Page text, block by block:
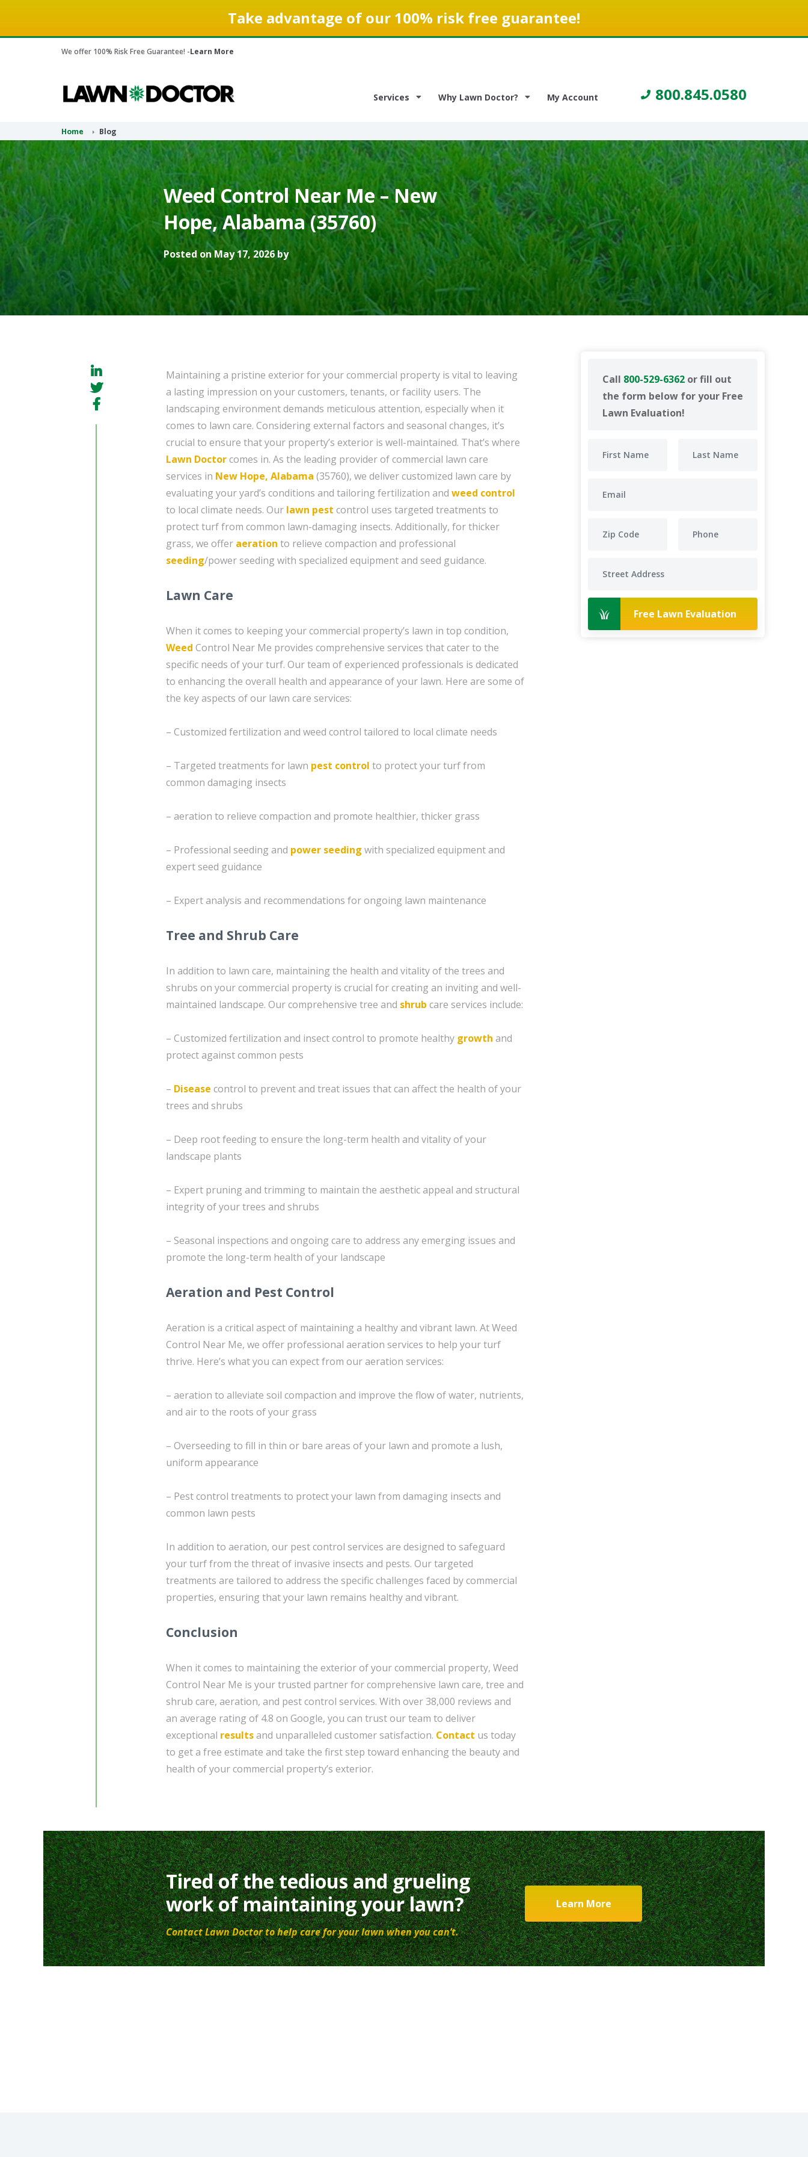
Take advantage of our 100% risk free guarantee!
We offer 100% Risk Free Guarantee! -Learn More
Services Why Lawn Doctor? My Account 800.845.0580
Home Blog
Weed Control Near Me – New
Hope, Alabama (35760)
Posted on May 17, 2026 by
Call 800-529-6362 or fill out
the form below for your Free
Lawn Evaluation!
Free Lawn Evaluation
Maintaining a pristine exterior for your commercial property is vital to leaving
a lasting impression on your customers, tenants, or facility users. The
landscaping environment demands meticulous attention, especially when it
comes to lawn care. Considering external factors and seasonal changes, it’s
crucial to ensure that your property’s exterior is well-maintained. That’s where
Lawn Doctorcomes in. As the leading provider of commercial lawn care
services in New Hope, Alabama (35760), we deliver customized lawn care by
evaluating your yard’s conditions and tailoring fertilization and weed control
to local climate needs. Our lawn pest control uses targeted treatments to
protect turf from common lawn-damaging insects. Additionally, for thicker
grass, we offer aeration to relieve compaction and professional
seeding/power seeding with specialized equipment and seed guidance.
Lawn Care
When it comes to keeping your commercial property’s lawn in top condition,
Weed Control Near Me provides comprehensive services that cater to the
specific needs of your turf. Our team of experienced professionals is dedicated
to enhancing the overall health and appearance of your lawn. Here are some of
the key aspects of our lawn care services:
– Customized fertilization and weed control tailored to local climate needs
– Targeted treatments for lawn pest control to protect your turf from
common damaging insects
– aeration to relieve compaction and promote healthier, thicker grass
– Professional seeding and power seeding with specialized equipment and
expert seed guidance
– Expert analysis and recommendations for ongoing lawn maintenance
Tree and Shrub Care
In addition to lawn care, maintaining the health and vitality of the trees and
shrubs on your commercial property is crucial for creating an inviting and well-
maintained landscape. Our comprehensive tree and shrub care services include:
– Customized fertilization and insect control to promote healthy growth and
protect against common pests
– Disease control to prevent and treat issues that can affect the health of your
trees and shrubs
– Deep root feeding to ensure the long-term health and vitality of your
landscape plants
– Expert pruning and trimming to maintain the aesthetic appeal and structural
integrity of your trees and shrubs
– Seasonal inspections and ongoing care to address any emerging issues and
promote the long-term health of your landscape
Aeration and Pest Control
Aeration is a critical aspect of maintaining a healthy and vibrant lawn. At Weed
Control Near Me, we offer professional aeration services to help your turf
thrive. Here’s what you can expect from our aeration services:
– aeration to alleviate soil compaction and improve the flow of water, nutrients,
and air to the roots of your grass
– Overseeding to fill in thin or bare areas of your lawn and promote a lush,
uniform appearance
– Pest control treatments to protect your lawn from damaging insects and
common lawn pests
In addition to aeration, our pest control services are designed to safeguard
your turf from the threat of invasive insects and pests. Our targeted
treatments are tailored to address the specific challenges faced by commercial
properties, ensuring that your lawn remains healthy and vibrant.
Conclusion
When it comes to maintaining the exterior of your commercial property, Weed
Control Near Me is your trusted partner for comprehensive lawn care, tree and
shrub care, aeration, and pest control services. With over 38,000 reviews and
an average rating of 4.8 on Google, you can trust our team to deliver
exceptional resultsand unparalleled customer satisfaction. Contact us today
to get a free estimate and take the first step toward enhancing the beauty and
health of your commercial property’s exterior.
Tired of the tedious and grueling
work of maintaining your lawn?
Contact Lawn Doctor to help care for your lawn when you can’t.
Learn More